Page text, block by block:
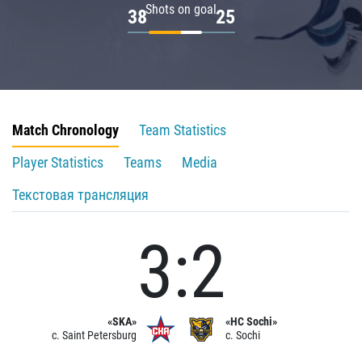
Shots on goal
38 25
Match Chronology
Team Statistics
Player Statistics
Teams
Media
Текстовая трансляция
«SKA»
c. Saint Petersburg
3:2
«HC Sochi»
c. Sochi